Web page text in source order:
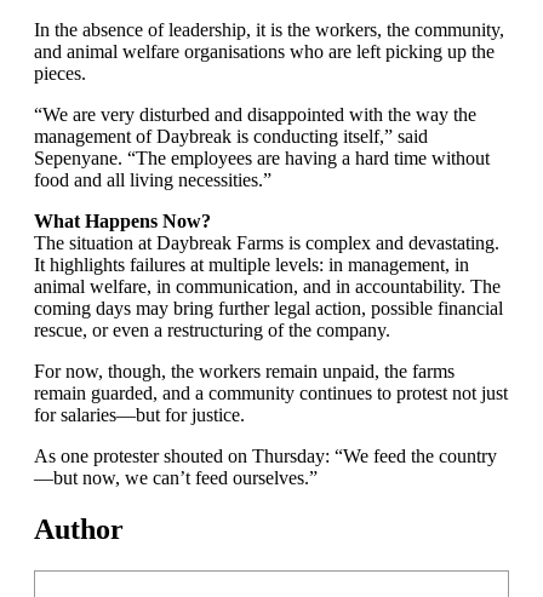
In the absence of leadership, it is the workers, the community,
and animal welfare organisations who are left picking up the
pieces.
“We are very disturbed and disappointed with the way the
management of Daybreak is conducting itself,” said
Sepenyane. “The employees are having a hard time without
food and all living necessities.”
What Happens Now?
The situation at Daybreak Farms is complex and devastating.
It highlights failures at multiple levels: in management, in
animal welfare, in communication, and in accountability. The
coming days may bring further legal action, possible financial
rescue, or even a restructuring of the company.
For now, though, the workers remain unpaid, the farms
remain guarded, and a community continues to protest not just
for salaries—but for justice.
As one protester shouted on Thursday: “We feed the country
—but now, we can’t feed ourselves.”
Author